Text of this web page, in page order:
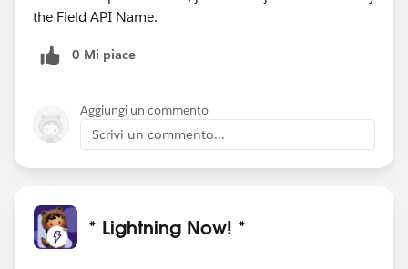
the Field API Name.
0 Mi piace
Aggiungi un commento
Scrivi un commento...
* Lightning Now! *